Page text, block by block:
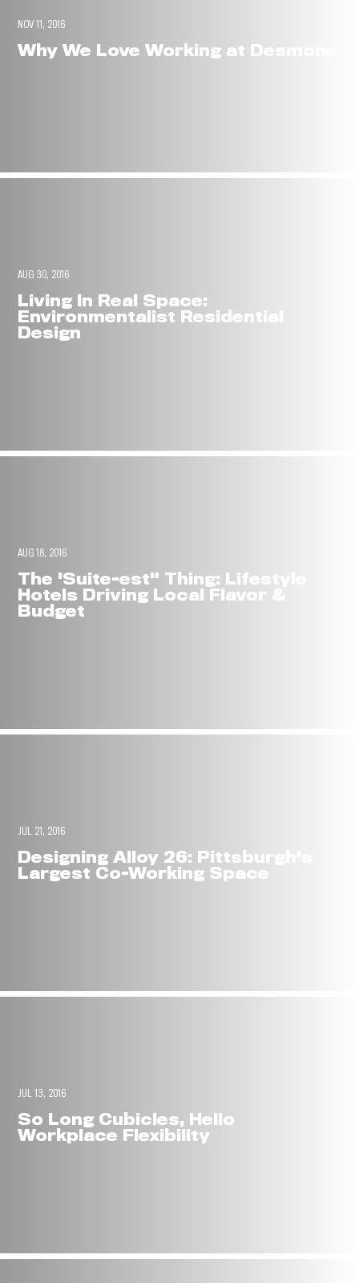
NOV 11, 2016
Why We Love Working at Desmone
AUG 30, 2016
Living In Real Space:
Environmentalist Residential
Design
AUG 18, 2016
The 'Suite-est" Thing: Lifestyle
Hotels Driving Local Flavor &
Budget
JUL 21, 2016
Designing Alloy 26: Pittsburgh's
Largest Co-Working Space
JUL 13, 2016
So Long Cubicles, Hello
Workplace Flexibility